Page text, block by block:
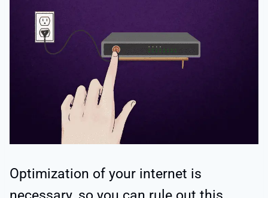
Optimization of your internet is